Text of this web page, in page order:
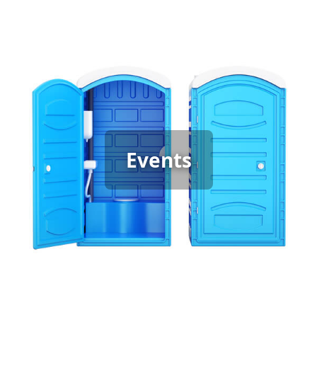
Events
Event Porta Potty Rental
When hosting any event, it’s important to have
enough clean, reliable portable restrooms to keep
guests comfortable. Whether it’s a graduation
party, backyard gathering, or wedding, the type of
event determines the restroom you need—
standard units for casual events and luxury porta
potties for special occasions. We provide the right
options to ensure your guests enjoy the best
experience.